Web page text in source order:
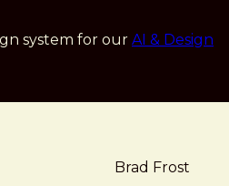
system for our AI & Design
Brad Frost